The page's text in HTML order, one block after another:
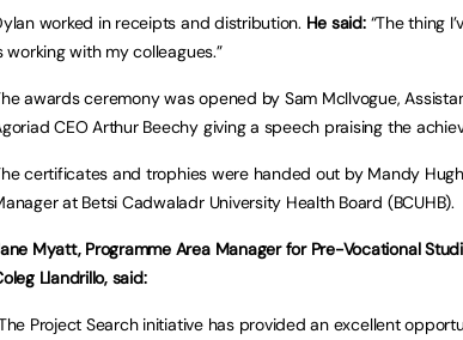
worked in receipts and distribution. He said:“The thing
working with my colleagues.”
awards ceremony was opened by Sam McIlvogue,
CEO Arthur Beechy giving a speech praising the
certificates and trophies were handed out by Mandy
at Betsi Cadwaladr University Health Board (BCUHB).
Myatt, Programme Area Manager for Pre-Vocational
Llandrillo, said:
Project Search initiative has provided an excellent